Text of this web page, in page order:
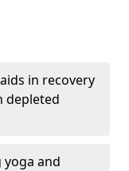
in recovery
depleted
and